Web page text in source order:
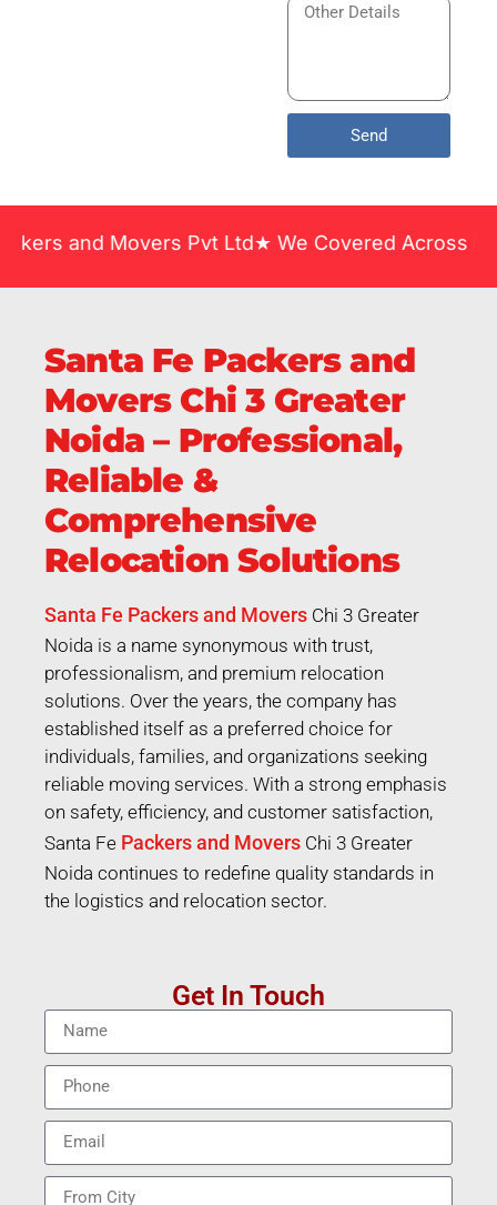
Send
Movers Pvt Ltd★ We Covered Across India ★
Santa Fe Packers and
Movers Chi 3 Greater
Noida – Professional,
Reliable &
Comprehensive
Relocation Solutions
Santa Fe Packers and Movers Chi 3 Greater
Noida is a name synonymous with trust,
professionalism, and premium relocation
solutions. Over the years, the company has
established itself as a preferred choice for
individuals, families, and organizations seeking
reliable moving services. With a strong emphasis
on safety, efficiency, and customer satisfaction,
Santa Fe Packers and Movers Chi 3 Greater
Noida continues to redefine quality standards in
the logistics and relocation sector.
Get In Touch